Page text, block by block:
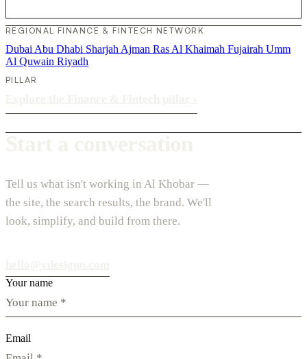
REGIONAL FINANCE & FINTECH NETWORK
Dubai Abu Dhabi Sharjah Ajman Ras Al Khaimah Fujairah Umm
Al Quwain Riyadh
PILLAR
Tell us what isn't working in Al Khobar —
the site, the search results, the brand. We'll
look, simplify, and build from there.
Your name
Email